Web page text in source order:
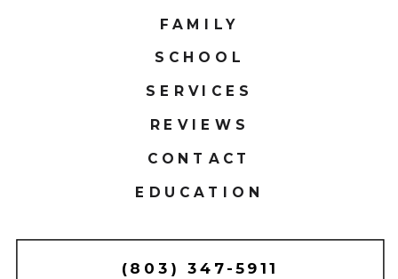
(803) 347-5911
EDUCATION
FAMILY
SCHOOL
CONTACT
REVIEWS
SERVICES